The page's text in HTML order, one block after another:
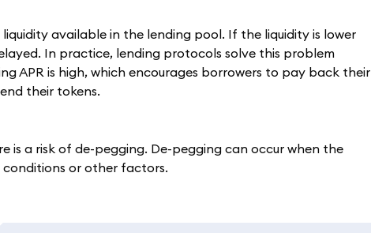
available in the lending pool. If the liquidity is lower
In practice, lending protocols solve this problem
APR is high, which encourages borrowers to pay back their
their tokens.
is a risk of de-pegging. De-pegging can occur when the
conditions or other factors.